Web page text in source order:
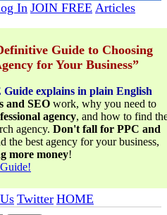
Guide to Choosing
for Your Business”
explains in plain English
and SEO work, why you need to
agency, and how to find
agency. Don't fall for PPC and
the best agency for your business,
more money!
InJOIN FREE Articles
Twitter HOME